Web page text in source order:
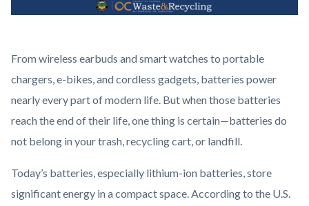
Battery
Disposal
(4).png
Body
From wireless earbuds and smart watches to portable
chargers, e-bikes, and cordless gadgets, batteries power
nearly every part of modern life. But when those batteries
reach the end of their life, one thing is certain—batteries do
not belong in your trash, recycling cart, or landfill.
Today’s batteries, especially lithium-ion batteries, store
significant energy in a compact space. According to the U.S.